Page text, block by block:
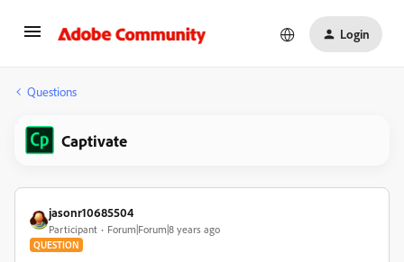
Login
Questions
Captivate
jasonr10685504
Participant Forum|Forum|8 years ago
QUESTION